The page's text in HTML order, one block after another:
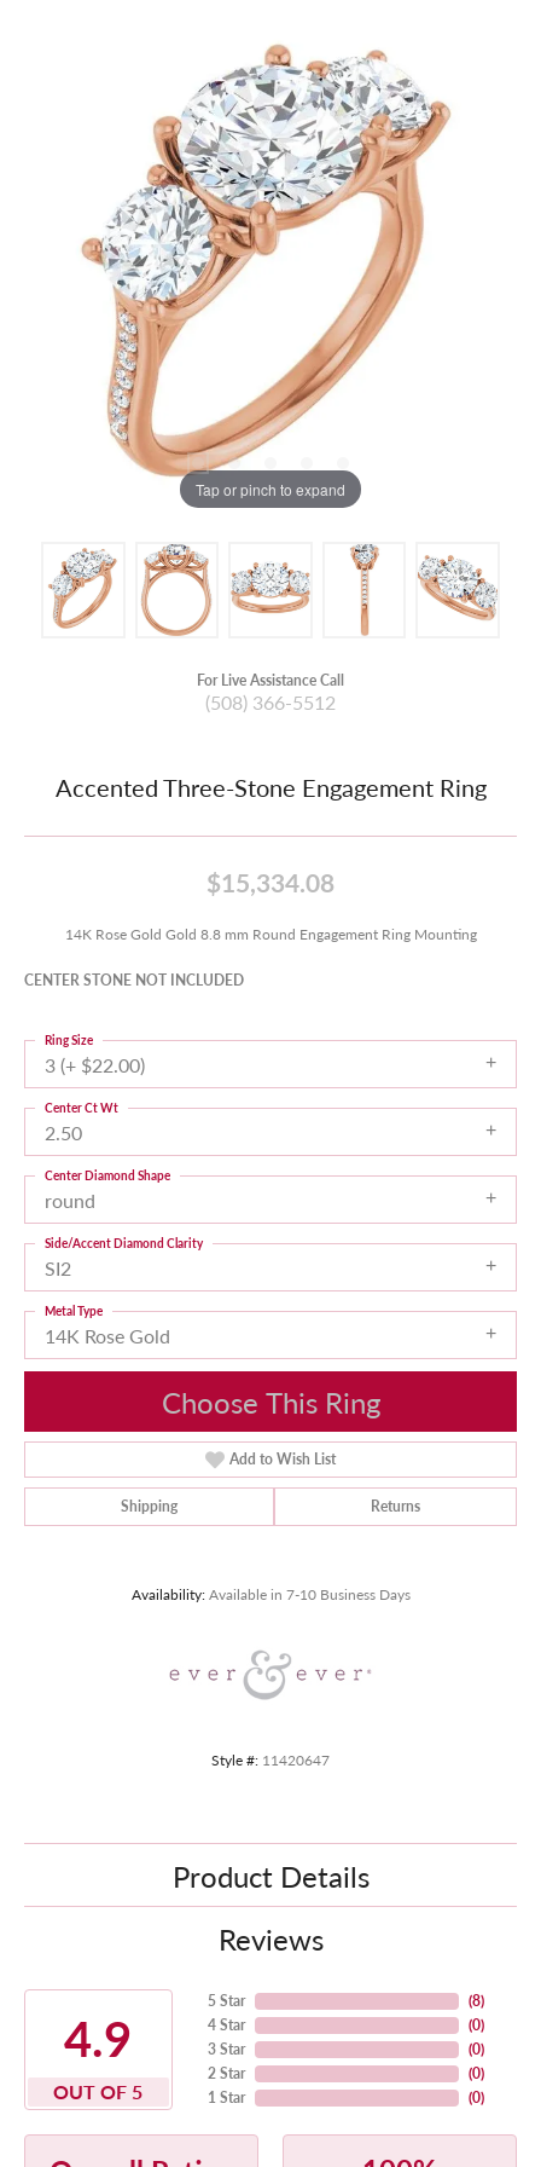
Tap or pinch to expand
For Live Assistance Call
(508) 366-5512
Accented Three-Stone Engagement Ring
$15,334.08
14K Rose Gold Gold 8.8 mm Round Engagement Ring Mounting
CENTER STONE NOT INCLUDED
3 (+ $22.00)
Ring Size
2.50
Center Ct Wt
round
Center Diamond Shape
SI2
Side/Accent Diamond Clarity
14K Rose Gold
Metal Type
Choose This Ring
Add to Wish List
Shipping Returns
Availability: Available in 7-10 Business Days
Style #: 11420647
Product Details
Reviews
4.9
OUT OF 5
5 Star
4 Star
3 Star
2 Star
1 Star
(8)
(0)
(0)
(0)
(0)